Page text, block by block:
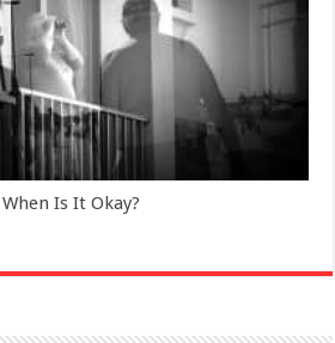
Is It Okay?